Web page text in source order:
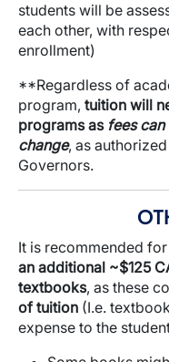
students will be
each other, with
enrollment)
**Regardless of
program, tuition will
programs as fees
change, as
Governors.
It is recommended
an additional ~$125
textbooks, as these
of tuition (I.e.
expense to the